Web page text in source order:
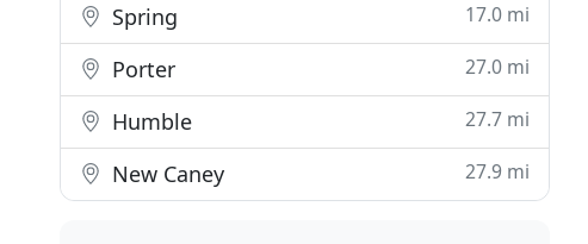
Spring 17.0 mi
Porter 27.0 mi
Humble 27.7 mi
New Caney 27.9 mi